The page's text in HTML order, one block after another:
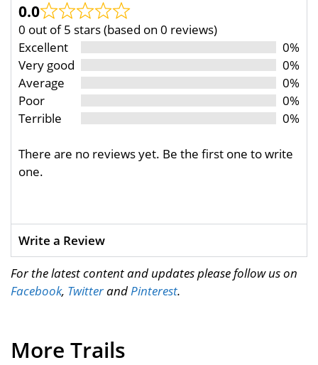
0.0
0 out of 5 stars (based on 0 reviews)
Excellent
0%
Very good
0%
Average
0%
Poor
0%
Terrible
0%
There are no reviews yet. Be the first one to write
one.
Write a Review
For the latest content and updates please follow us on
Facebook, TwitterandPinterest.
More Trails